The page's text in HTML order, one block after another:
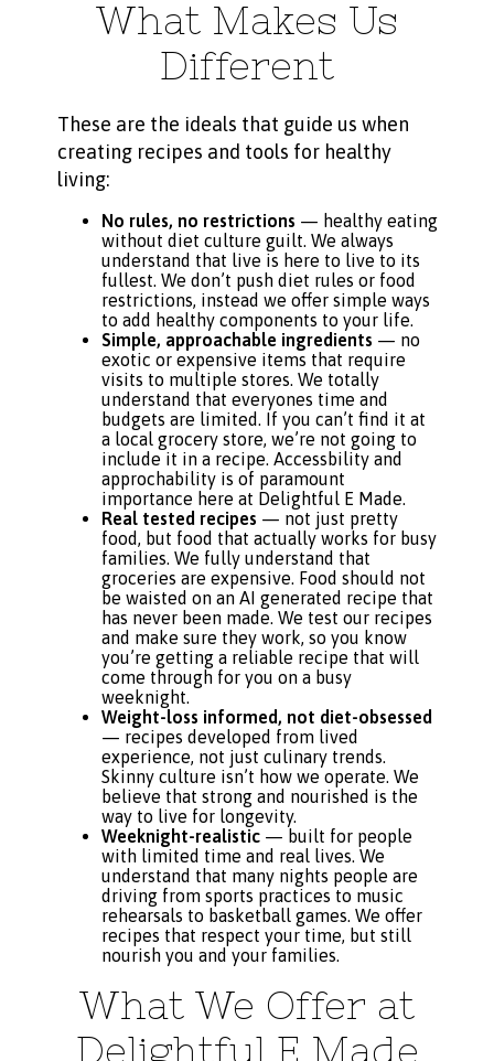
What Makes Us
Different
These are the ideals that guide us when
creating recipes and tools for healthy
living:
No rules, no restrictions — healthy eating
without diet culture guilt. We always
understand that live is here to live to its
fullest. We don’t push diet rules or food
restrictions, instead we offer simple ways
to add healthy components to your life.
Simple, approachable ingredients — no
exotic or expensive items that require
visits to multiple stores. We totally
understand that everyones time and
budgets are limited. If you can’t find it at
a local grocery store, we’re not going to
include it in a recipe. Accessbility and
approchability is of paramount
importance here at Delightful E Made.
Real tested recipes — not just pretty
food, but food that actually works for busy
families. We fully understand that
groceries are expensive. Food should not
be waisted on an AI generated recipe that
has never been made. We test our recipes
and make sure they work, so you know
you’re getting a reliable recipe that will
come through for you on a busy
weeknight.
Weight-loss informed, not diet-obsessed
— recipes developed from lived
experience, not just culinary trends.
Skinny culture isn’t how we operate. We
believe that strong and nourished is the
way to live for longevity.
Weeknight-realistic— built for people
with limited time and real lives. We
understand that many nights people are
driving from sports practices to music
rehearsals to basketball games. We offer
recipes that respect your time, but still
nourish you and your families.
What We Offer at
Delightful E Made